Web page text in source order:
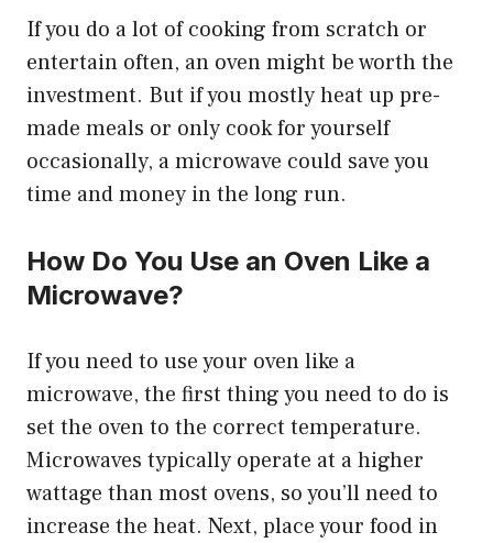
If you do a lot of cooking from scratch or
entertain often, an oven might be worth the
investment. But if you mostly heat up pre-
made meals or only cook for yourself
occasionally, a microwave could save you
time and money in the long run.
How Do You Use an Oven Like a
Microwave?
If you need to use your oven like a
microwave, the first thing you need to do is
set the oven to the correct temperature.
Microwaves typically operate at a higher
wattage than most ovens, so you’ll need to
increase the heat. Next, place your food in